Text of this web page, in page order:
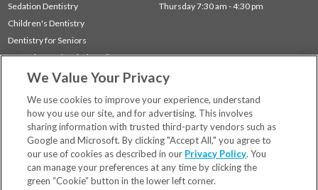
Sedation Dentistry
Children's Dentistry
Dentistry for Seniors
Gum Disease (Periodontal) Treatment
Sleep Apnea
Thursday 7:30 am - 4:30 pm
Locations
Financing & Insurance
For Patients
Careers
We Value Your Privacy
We use cookies to improve your experience, understand
how you use our site, and for advertising. This involves
sharing information with trusted third-party vendors such as
Google and Microsoft. By clicking "Accept All," you agree to
our use of cookies as described in our Privacy Policy. You
can manage your preferences at any time by clicking the
green “Cookie” button in the lower left corner.